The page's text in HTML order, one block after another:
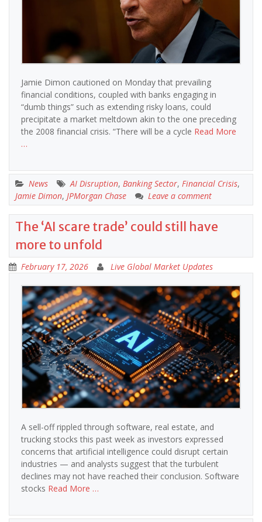
Jamie Dimon cautioned on Monday that prevailing
financial conditions, coupled with banks engaging in
“dumb things” such as extending risky loans, could
precipitate a market meltdown akin to the one preceding
the 2008 financial crisis. “There will be a cycle Read More
…
News AI Disruption, Banking Sector, Financial Crisis,
Jamie Dimon, JPMorgan Chase Leave a comment
The ‘AI scare trade’ could still have
more to unfold
February 17, 2026 Live Global Market Updates
A sell-off rippled through software, real estate, and
trucking stocks this past week as investors expressed
concerns that artificial intelligence could disrupt certain
industries — and analysts suggest that the turbulent
declines may not have reached their conclusion. Software
stocks Read More …